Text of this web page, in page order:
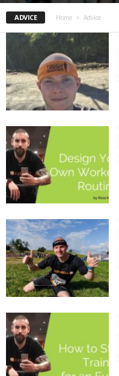
ADVICE Home Advice